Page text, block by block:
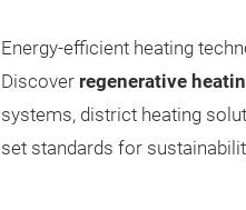
Energy-efficient heating
Discover regenerative
systems, district heating
set standards for